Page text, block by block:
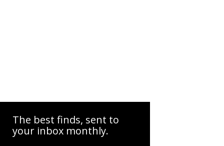
The best finds, sent to
your inbox monthly.